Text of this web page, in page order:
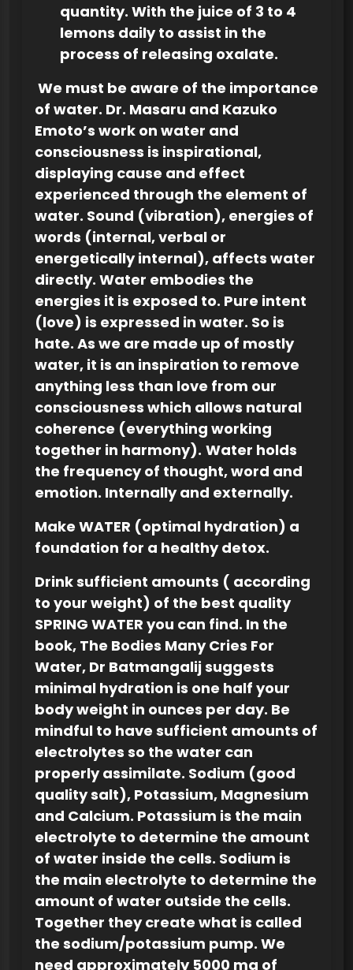
quantity. With the juice of 3 to 4
lemons daily to assist in the
process of releasing oxalate.
We must be aware of the importance
of water. Dr. Masaru and Kazuko
Emoto’s work on water and
consciousness is inspirational,
displaying cause and effect
experienced through the element of
water. Sound (vibration), energies of
words (internal, verbal or
energetically internal), affects water
directly. Water embodies the
energies it is exposed to. Pure intent
(love) is expressed in water. So is
hate. As we are made up of mostly
water, it is an inspiration to remove
anything less than love from our
consciousness which allows natural
coherence (everything working
together in harmony). Water holds
the frequency of thought, word and
emotion. Internally and externally.
Make WATER (optimal hydration) a
foundation for a healthy detox.
Drink sufficient amounts ( according
to your weight) of the best quality
SPRING WATER you can find. In the
book, The Bodies Many Cries For
Water, Dr Batmangalij suggests
minimal hydration is one half your
body weight in ounces per day. Be
mindful to have sufficient amounts of
electrolytes so the water can
properly assimilate. Sodium (good
quality salt), Potassium, Magnesium
and Calcium. Potassium is the main
electrolyte to determine the amount
of water inside the cells. Sodium is
the main electrolyte to determine the
amount of water outside the cells.
Together they create what is called
the sodium/potassium pump. We
need approximately 5000 mg of